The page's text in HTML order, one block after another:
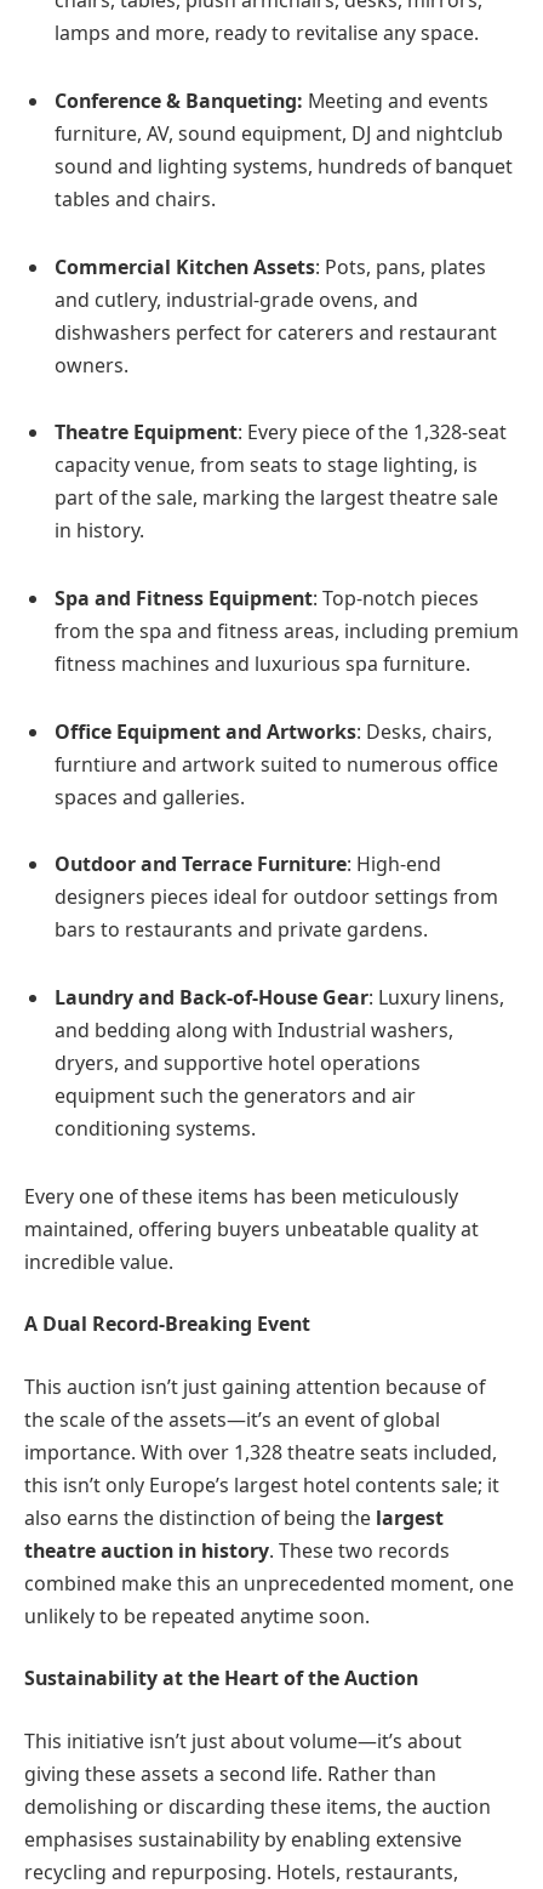
lamps and more, ready to revitalise any space.
Conference & Banqueting: Meeting and events
furniture, AV, sound equipment, DJ and nightclub
sound and lighting systems, hundreds of banquet
tables and chairs.
Commercial Kitchen Assets: Pots, pans, plates
and cutlery, industrial-grade ovens, and
dishwashers perfect for caterers and restaurant
owners.
Theatre Equipment: Every piece of the 1,328-seat
capacity venue, from seats to stage lighting, is
part of the sale, marking the largest theatre sale
in history.
Spa and Fitness Equipment: Top-notch pieces
from the spa and fitness areas, including premium
fitness machines and luxurious spa furniture.
Office Equipment and Artworks: Desks, chairs,
furntiure and artwork suited to numerous office
spaces and galleries.
Outdoor and Terrace Furniture: High-end
designers pieces ideal for outdoor settings from
bars to restaurants and private gardens.
Laundry and Back-of-House Gear: Luxury linens,
and bedding along with Industrial washers,
dryers, and supportive hotel operations
equipment such the generators and air
conditioning systems.
Every one of these items has been meticulously
maintained, offering buyers unbeatable quality at
incredible value.
A Dual Record-Breaking Event
This auction isn’t just gaining attention because of
the scale of the assets—it’s an event of global
importance. With over 1,328 theatre seats included,
this isn’t only Europe’s largest hotel contents sale; it
also earns the distinction of being the largest
theatre auction in history. These two records
combined make this an unprecedented moment, one
unlikely to be repeated anytime soon.
Sustainability at the Heart of the Auction
This initiative isn’t just about volume—it’s about
giving these assets a second life. Rather than
demolishing or discarding these items, the auction
emphasises sustainability by enabling extensive
recycling and repurposing. Hotels, restaurants,